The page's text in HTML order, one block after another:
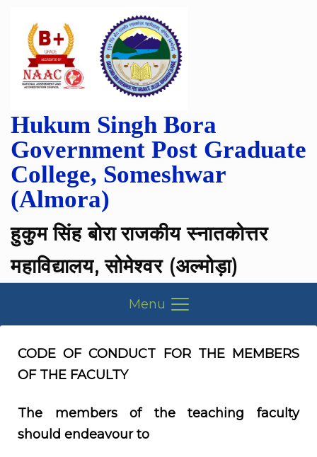
हुकुम सिंह बोरा राजकीय स्नातकोत्तर
महाविद्यालय, सोमेश्वर (अल्मोड़ा)
Hukum Singh Bora
Government Post Graduate
College, Someshwar
(Almora)
Menu
CODE OF CONDUCT FOR THE MEMBERS
OF THE FACULTY
The members of the teaching faculty
should endeavour to